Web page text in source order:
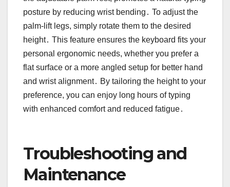
posture by reducing wrist bending․ To adjust the
palm-lift legs, simply rotate them to the desired
height․ This feature ensures the keyboard fits your
personal ergonomic needs, whether you prefer a
flat surface or a more angled setup for better hand
and wrist alignment․ By tailoring the height to your
preference, you can enjoy long hours of typing
with enhanced comfort and reduced fatigue․
Troubleshooting and
Maintenance